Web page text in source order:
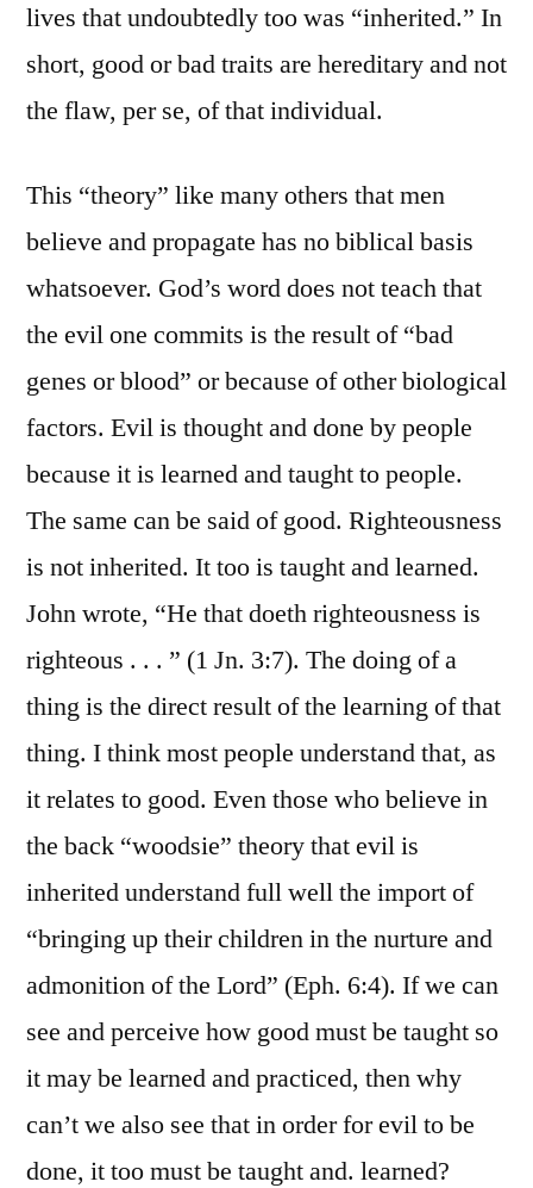
lives that undoubtedly too was “inherited.” In
short, good or bad traits are hereditary and not
the flaw, per se, of that individual.
This “theory” like many others that men
believe and propagate has no biblical basis
whatsoever. God’s word does not teach that
the evil one commits is the result of “bad
genes or blood” or because of other biological
factors. Evil is thought and done by people
because it is learned and taught to people.
The same can be said of good. Righteousness
is not inherited. It too is taught and learned.
John wrote, “He that doeth righteousness is
righteous . . . ” (1 Jn. 3:7). The doing of a
thing is the direct result of the learning of that
thing. I think most people understand that, as
it relates to good. Even those who believe in
the back “woodsie” theory that evil is
inherited understand full well the import of
“bringing up their children in the nurture and
admonition of the Lord” (Eph. 6:4). If we can
see and perceive how good must be taught so
it may be learned and practiced, then why
can’t we also see that in order for evil to be
done, it too must be taught and. learned?